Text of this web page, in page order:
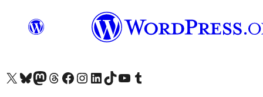
Visit our X (formerly Twitter) account
Apsilankykite mūsų Bluesky paskyroje
Visit our Mastodon account
Apsilankykite mūsų Threads paskyroje
Visit our Facebook page
Visit our Instagram account
Visit our LinkedIn account
Apsilankykite mūsų TikTok paskyroje
Visit our YouTube channel
Apsilankykite mūsų Tumblr paskyroje